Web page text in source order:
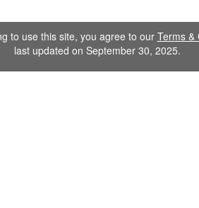
to use this site, you agree to our Terms &
last updated on September 30, 2025.